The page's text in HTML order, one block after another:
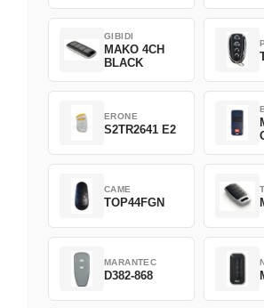
GIBIDI
MAKO 4CH
BLACK
ERONE
S2TR2641 E2
CAME
TOP44FGN
MARANTEC
D382-868